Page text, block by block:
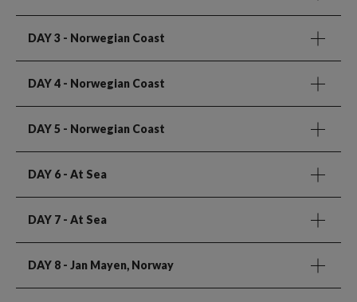
DAY 3 - Norwegian Coast
DAY 4 - Norwegian Coast
DAY 5 - Norwegian Coast
DAY 6 - At Sea
DAY 7 - At Sea
DAY 8 - Jan Mayen, Norway